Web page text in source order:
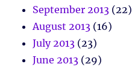
September 2013 (22)
August 2013 (16)
July 2013 (23)
June 2013 (29)